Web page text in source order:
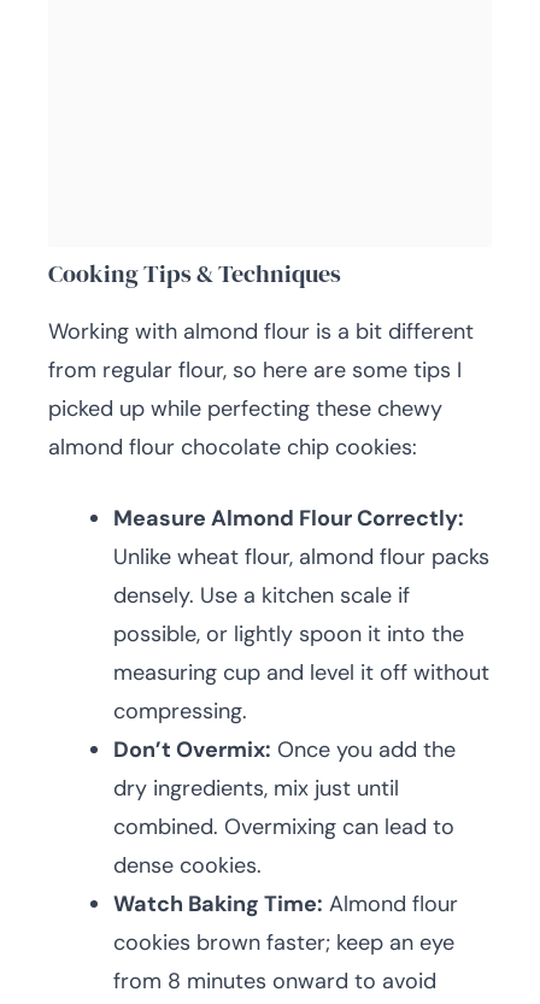
Cooking Tips & Techniques
Working with almond flour is a bit different
from regular flour, so here are some tips I
picked up while perfecting these chewy
almond flour chocolate chip cookies:
Measure Almond Flour Correctly:
Unlike wheat flour, almond flour packs
densely. Use a kitchen scale if
possible, or lightly spoon it into the
measuring cup and level it off without
compressing.
Don’t Overmix: Once you add the
dry ingredients, mix just until
combined. Overmixing can lead to
dense cookies.
Watch Baking Time: Almond flour
cookies brown faster; keep an eye
from 8 minutes onward to avoid